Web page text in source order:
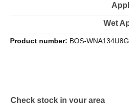
Wet
Product number: BOS-
Check stock in your area